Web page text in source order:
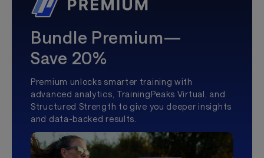
Bundle Premium—
Save 20%
Premium unlocks smarter training with
advanced analytics, TrainingPeaks Virtual, and
Structured Strength to give you deeper insights
and data-backed results.